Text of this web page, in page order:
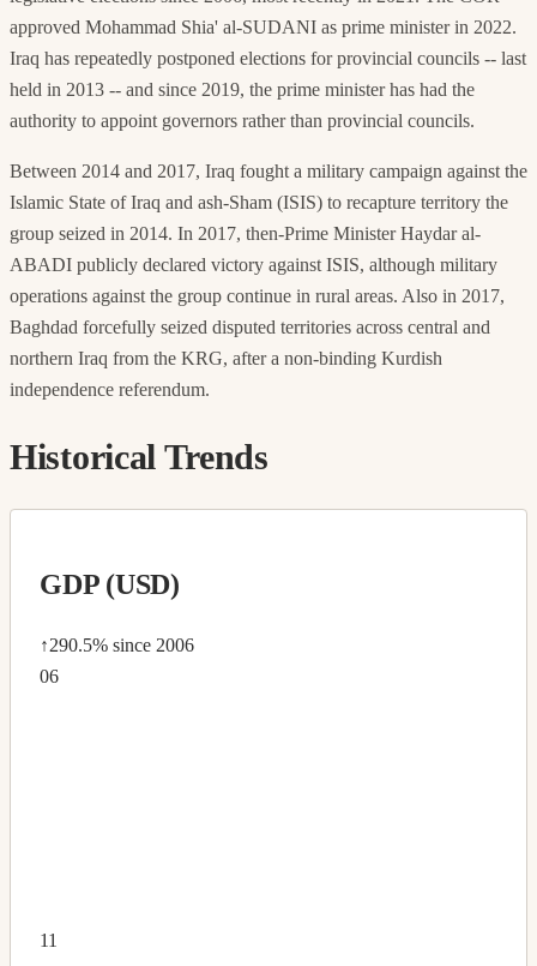
approved Mohammad Shia' al-SUDANI as prime minister in 2022.
Iraq has repeatedly postponed elections for provincial councils -- last
held in 2013 -- and since 2019, the prime minister has had the
authority to appoint governors rather than provincial councils.
Between 2014 and 2017, Iraq fought a military campaign against the
Islamic State of Iraq and ash-Sham (ISIS) to recapture territory the
group seized in 2014. In 2017, then-Prime Minister Haydar al-
ABADI publicly declared victory against ISIS, although military
operations against the group continue in rural areas. Also in 2017,
Baghdad forcefully seized disputed territories across central and
northern Iraq from the KRG, after a non-binding Kurdish
independence referendum.
Historical Trends
GDP (USD)
↑290.5% since 2006
06
11